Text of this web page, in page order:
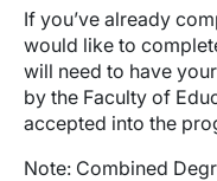
If you’ve already
would like to
will need to have
by the Faculty of
accepted into the
Note: Combined